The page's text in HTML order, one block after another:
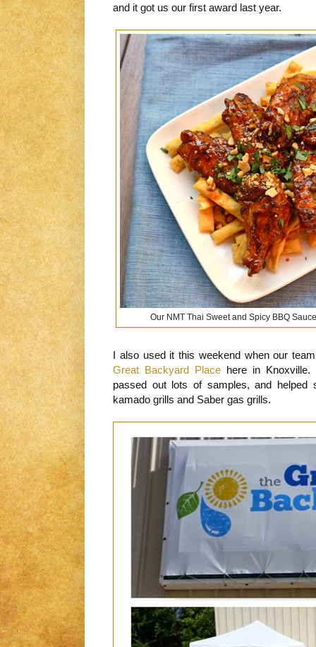
and it got us our first award last year.
Our NMT Thai Sweet and Spicy BBQ
I also used it this weekend when our
Great Backyard Place here in
passed out lots of samples, and
kamado grills and Saber gas grills.